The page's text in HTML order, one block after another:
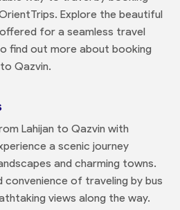
Explore the beautiful
for a seamless travel
find out more about booking
Qazvin.
Lahijan to Qazvin with
a scenic journey
and charming towns.
of traveling by bus
views along the way.